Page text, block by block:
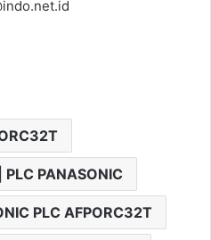
PANASONIC
PLC AFPORC32T